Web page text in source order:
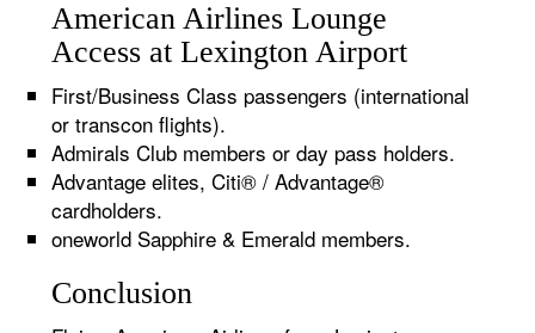
American Airlines Lounge
Access at Lexington Airport
First/Business Class passengers (international
or transcon flights).
Admirals Club members or day pass holders.
Advantage elites, Citi® / Advantage®
cardholders.
oneworld Sapphire & Emerald members.
Conclusion